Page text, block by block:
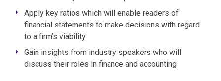
Apply key ratios which will enable readers of
financial statements to make decisions with regard
to a firm’s viability
Gain insights from industry speakers who will
discuss their roles in finance and accounting